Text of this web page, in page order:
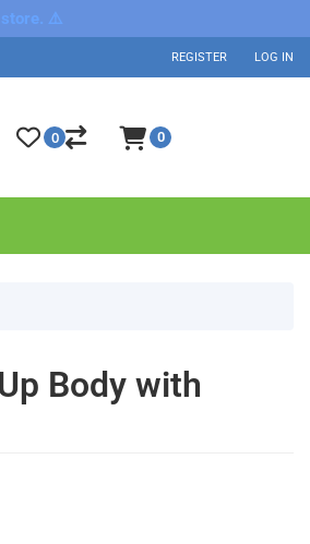
store. ⚠️
REGISTER LOG IN
0 0
Body with